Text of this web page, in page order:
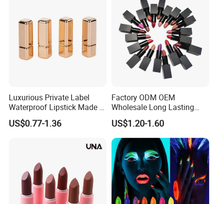
Luxurious Private Label
Waterproof Lipstick Made in
China
US$0.77-1.36
Factory ODM OEM
Wholesale Long Lasting
Waterproof Nude Lipstick
Private Label Custom Lip
Stick Cosmetics Matte
Lipstick
US$1.20-1.60